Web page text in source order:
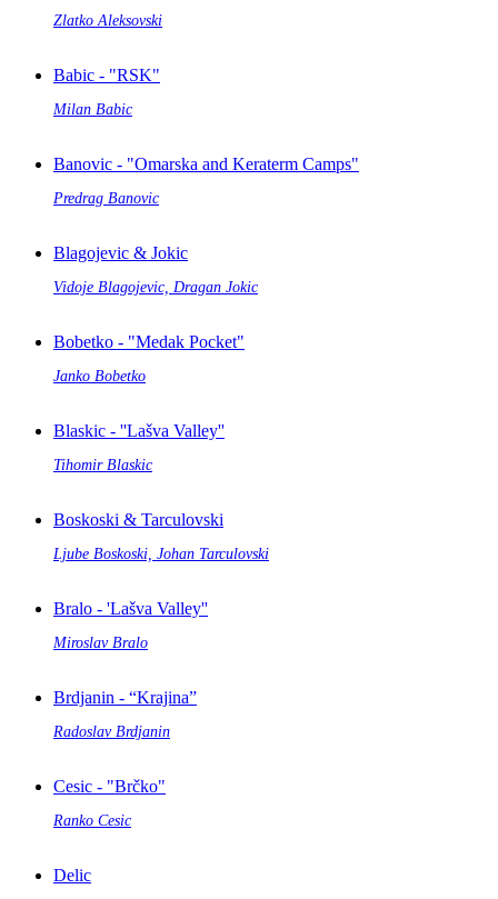
Zlatko Aleksovski
Babic - "RSK"
Milan Babic
Banovic - "Omarska and Keraterm Camps"
Predrag Banovic
Blagojevic & Jokic
Vidoje Blagojevic, Dragan Jokic
Bobetko - "Medak Pocket"
Janko Bobetko
Blaskic - ''Lašva Valley''
Tihomir Blaskic
Boskoski & Tarculovski
Ljube Boskoski, Johan Tarculovski
Bralo - 'Lašva Valley''
Miroslav Bralo
Brdjanin - “Krajina”
Radoslav Brdjanin
Cesic - "Brčko"
Ranko Cesic
Delic